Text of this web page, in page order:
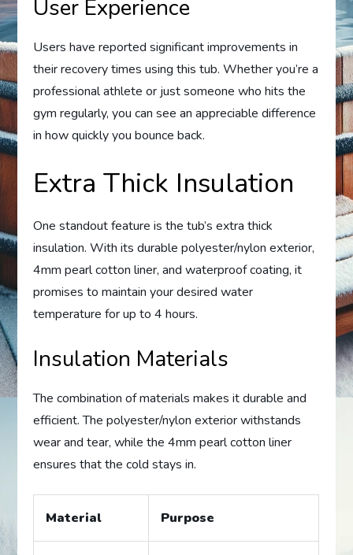
User Experience
Users have reported significant improvements in
their recovery times using this tub. Whether you’re a
professional athlete or just someone who hits the
gym regularly, you can see an appreciable difference
in how quickly you bounce back.
Extra Thick Insulation
One standout feature is the tub’s extra thick
insulation. With its durable polyester/nylon exterior,
4mm pearl cotton liner, and waterproof coating, it
promises to maintain your desired water
temperature for up to 4 hours.
Insulation Materials
The combination of materials makes it durable and
efficient. The polyester/nylon exterior withstands
wear and tear, while the 4mm pearl cotton liner
ensures that the cold stays in.
Material Purpose